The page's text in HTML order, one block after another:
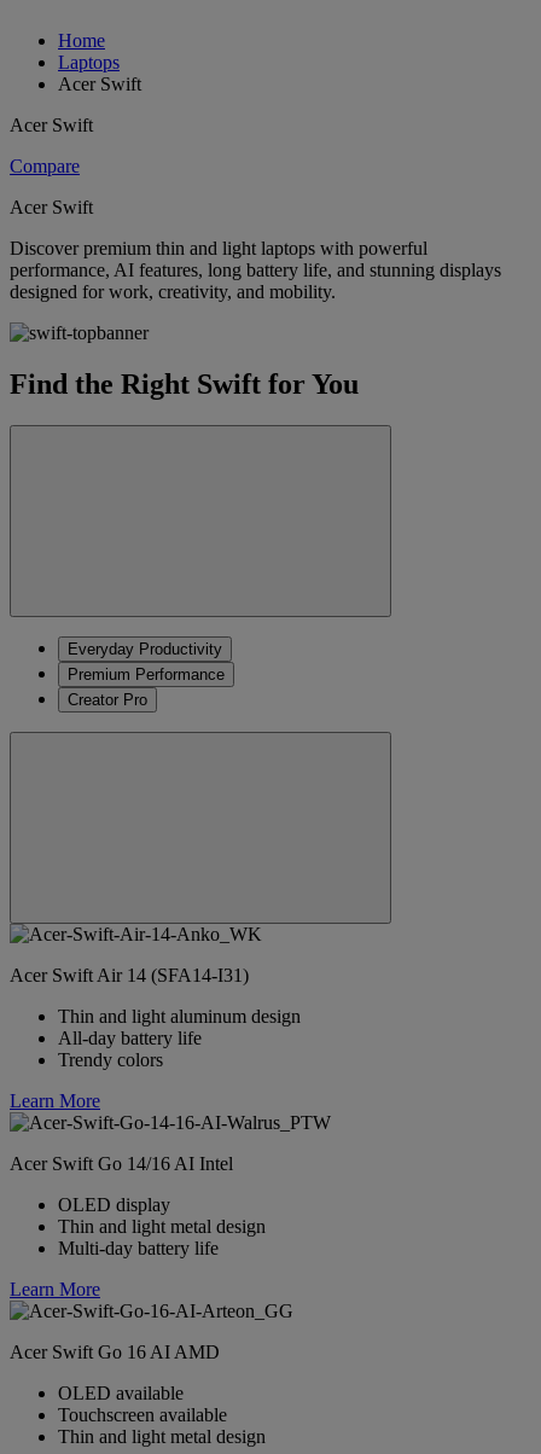
Home
Laptops
Acer Swift
Acer Swift
Compare
Acer Swift
Discover premium thin and light laptops with powerful
performance, AI features, long battery life, and stunning displays
designed for work, creativity, and mobility.
Find the Right Swift for You
Everyday Productivity
Premium Performance
Creator Pro
Acer Swift Air 14 (SFA14-I31)
Thin and light aluminum design
All-day battery life
Trendy colors
Learn More
Acer Swift Go 14/16 AI Intel
OLED display
Thin and light metal design
Multi-day battery life
Learn More
Acer Swift Go 16 AI AMD
OLED available
Touchscreen available
Thin and light metal design